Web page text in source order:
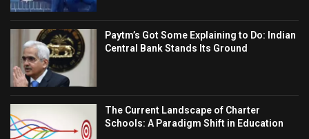
Paytm’s Got Some Explaining to Do: Indian
Central Bank Stands Its Ground
The Current Landscape of Charter
Schools: A Paradigm Shift in Education